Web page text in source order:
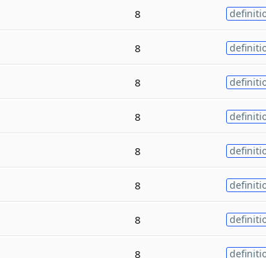
8
8
8
8
8
8
8
8